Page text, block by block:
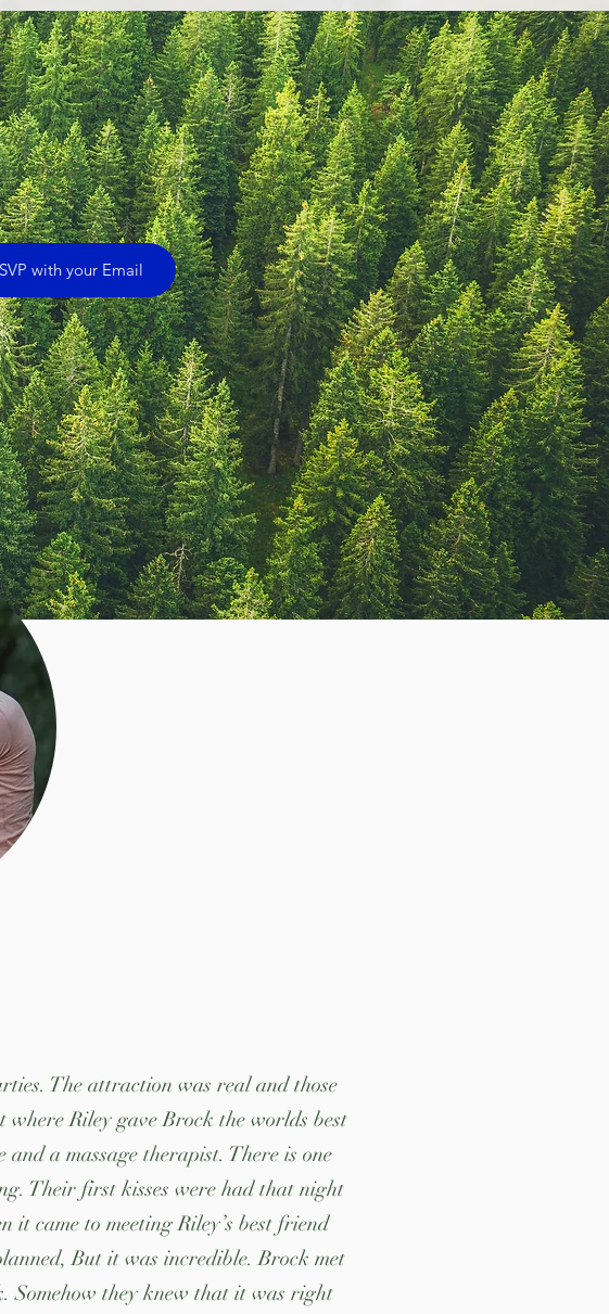
2020
you join us to celebrate!
email address so we can send
with the details!
with your Email
The attraction was real and those
Riley gave Brock the worlds best
and a massage therapist. There is one
Their first kisses were had that night
came to meeting Riley’s best friend
But it was incredible. Brock met
Somehow they knew that it was right